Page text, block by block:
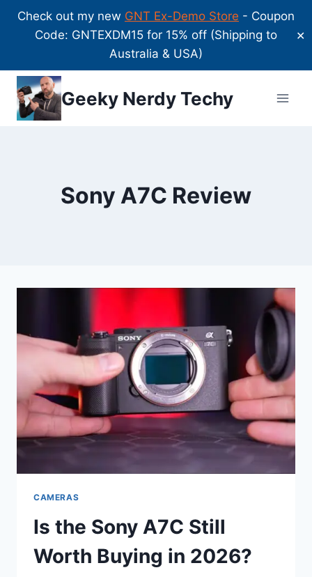
Check out my new GNT Ex-Demo Store - Coupon
Code: GNTEXDM15 for 15% off (Shipping to
Australia & USA)
✕
Skip
content
Geeky Nerdy Techy
Sony A7C Review
CAMERAS
Is the Sony A7C Still
Worth Buying in 2026?